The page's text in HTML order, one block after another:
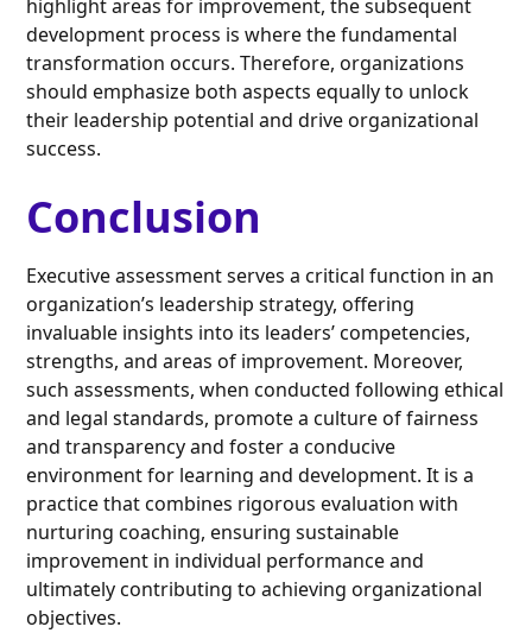
highlight areas for improvement, the subsequent
development process is where the fundamental
transformation occurs. Therefore, organizations
should emphasize both aspects equally to unlock
their leadership potential and drive organizational
success.
Conclusion
Executive assessment serves a critical function in an
organization’s leadership strategy, offering
invaluable insights into its leaders’ competencies,
strengths, and areas of improvement. Moreover,
such assessments, when conducted following ethical
and legal standards, promote a culture of fairness
and transparency and foster a conducive
environment for learning and development. It is a
practice that combines rigorous evaluation with
nurturing coaching, ensuring sustainable
improvement in individual performance and
ultimately contributing to achieving organizational
objectives.